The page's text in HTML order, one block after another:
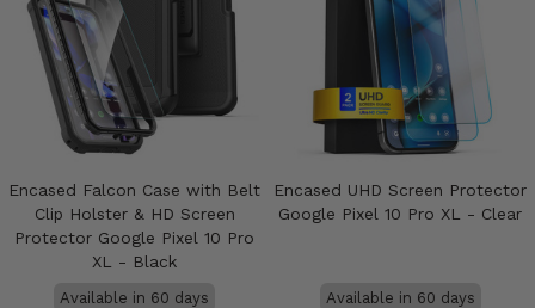
Encased Falcon Case with Belt
Clip Holster & HD Screen
Protector Google Pixel 10 Pro
XL - Black
Available in 60 days
Encased UHD Screen Protector
Google Pixel 10 Pro XL - Clear
Available in 60 days